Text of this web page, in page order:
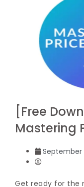
[Free
Mastering
September
Get ready for the